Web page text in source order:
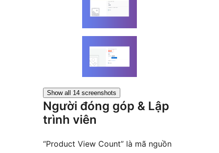
Show all 14 screenshots
Người đóng góp & Lập
trình viên
“Product View Count” là mã nguồn